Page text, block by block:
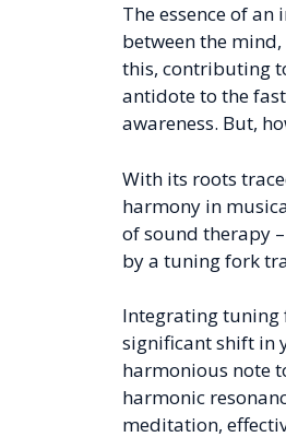
The essence of
between the
this, contributing
antidote to the
awareness. But,
With its roots
harmony in
of sound therapy
by a tuning fork
Integrating tuning
significant shift in
harmonious note
harmonic
meditation,